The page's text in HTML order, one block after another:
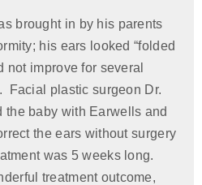
brought in by his parents
his ears looked “folded
not improve for several
Facial plastic surgeon Dr.
the baby with Earwells and
the ears without surgery
was 5 weeks long.
treatment outcome,